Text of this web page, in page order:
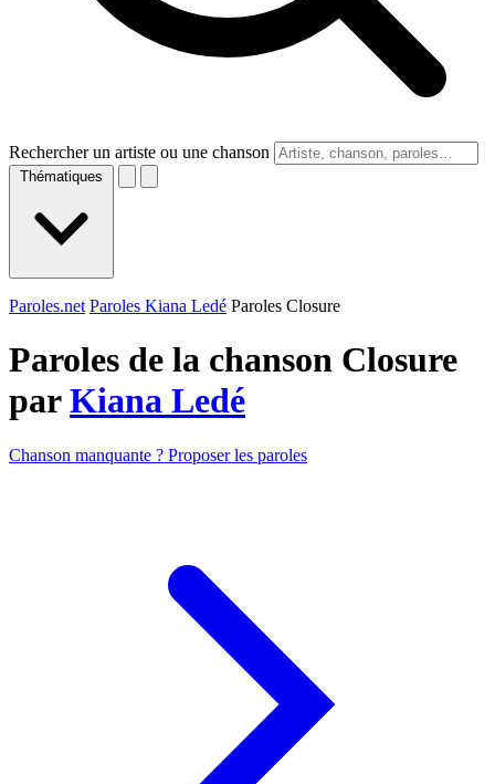
Rechercher un artiste ou une chanson
Thématiques
Paroles.net Paroles Kiana Ledé Paroles Closure
Paroles de la chanson Closure
parKiana Ledé
Chanson manquante ? Proposer les paroles